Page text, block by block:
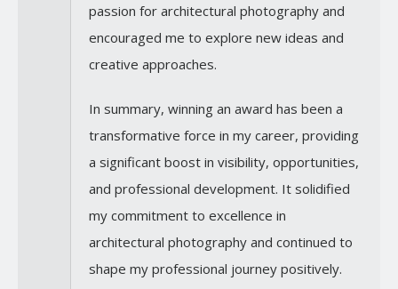
passion for architectural photography and
encouraged me to explore new ideas and
creative approaches.
In summary, winning an award has been a
transformative force in my career, providing
a significant boost in visibility, opportunities,
and professional development. It solidified
my commitment to excellence in
architectural photography and continued to
shape my professional journey positively.